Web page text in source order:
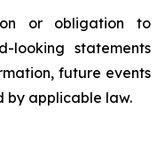
or obligation to
looking statements
future events
by applicable law.